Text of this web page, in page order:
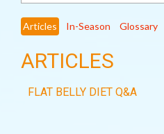
Articles In-Season Glossary
ARTICLES
FLAT BELLY DIET Q&A